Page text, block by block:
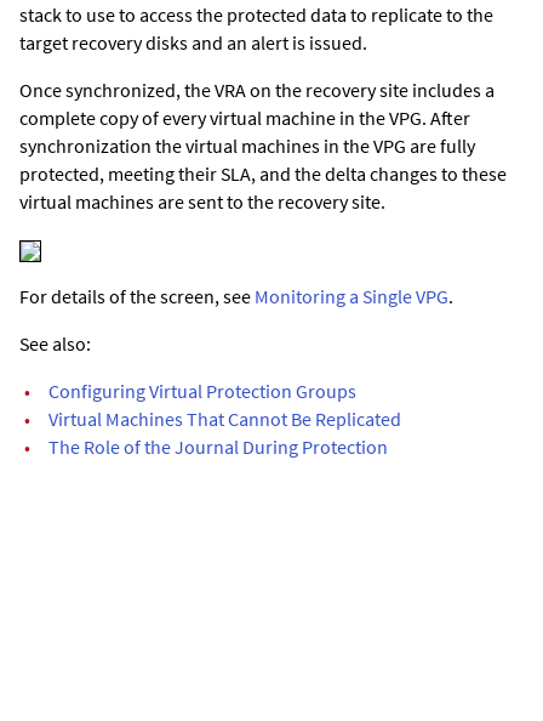
stack to use to access the protected data to replicate to the
target recovery disks and an alert is issued.
Once synchronized, the VRA on the recovery site includes a
complete copy of every virtual machine in the VPG. After
synchronization the virtual machines in the VPG are fully
protected, meeting their SLA, and the delta changes to these
virtual machines are sent to the recovery site.
For details of the screen, see Monitoring a Single VPG.
See also:
•
Configuring Virtual Protection Groups
•
Virtual Machines That Cannot Be Replicated
•
The Role of the Journal During Protection